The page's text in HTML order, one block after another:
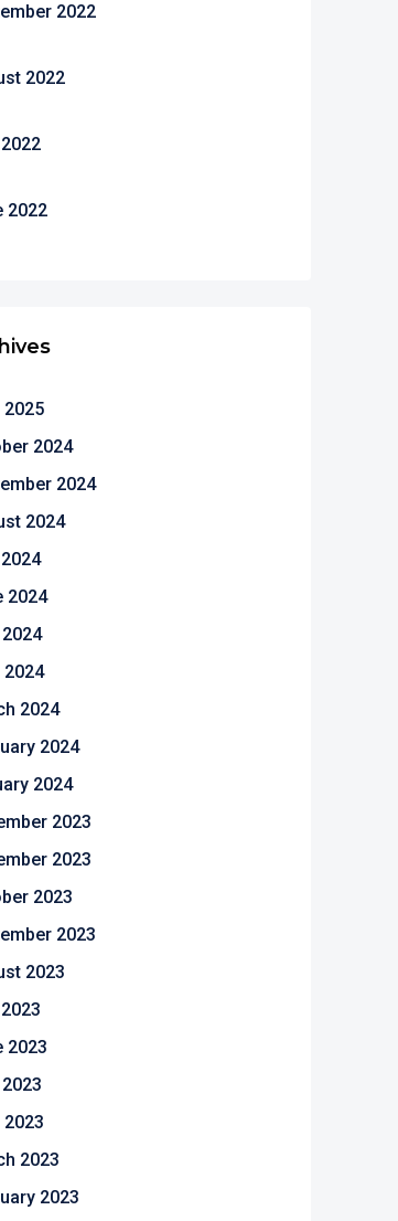
2022
2022
2022
2025
2024
2024
2024
2024
2024
2024
2024
2024
2023
2023
2023
2023
2023
2023
2023
2023